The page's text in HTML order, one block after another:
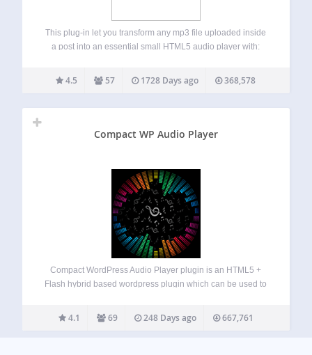
This plug-in let you transform any mp3 file uploaded inside
a post into an essential small HTML5 audio player with:
button play button Watch this video to learn how to
customize…
4.5 57 1728 Days ago 368,578
Compact WP Audio Player
Compact WordPress Audio Player plugin is an HTML5 +
Flash hybrid based wordpress plugin which can be used to
using a shortcode. The audio player is cute and compact…
4.1 69 248 Days ago 667,761